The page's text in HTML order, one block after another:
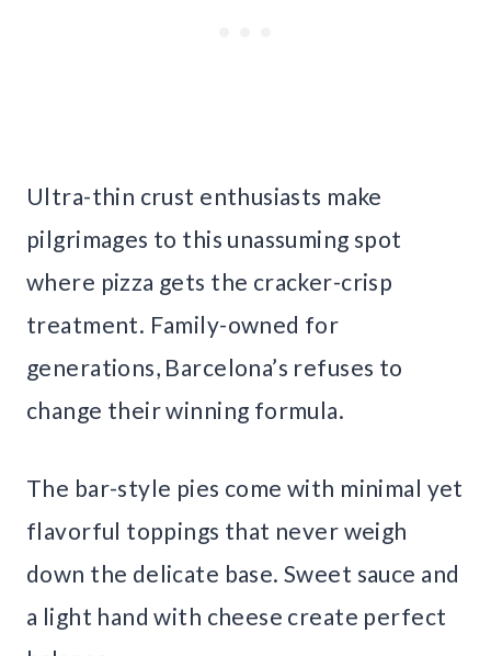
Ultra-thin crust enthusiasts make
pilgrimages to this unassuming spot
where pizza gets the cracker-crisp
treatment. Family-owned for
generations, Barcelona’s refuses to
change their winning formula.
The bar-style pies come with minimal yet
flavorful toppings that never weigh
down the delicate base. Sweet sauce and
a light hand with cheese create perfect